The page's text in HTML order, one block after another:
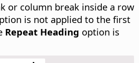
or column break inside a row
is not applied to the first
Repeat Heading option is